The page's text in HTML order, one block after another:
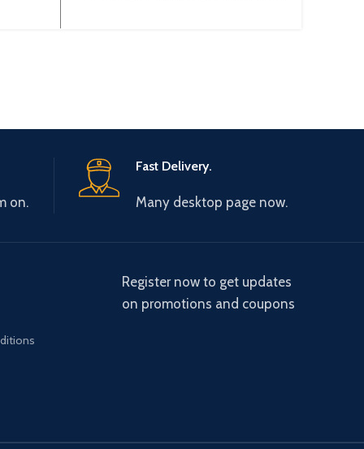
on.
Fast Delivery.
Many desktop page now.
Register now to get updates
on promotions and coupons